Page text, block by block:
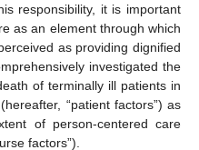
responsibility, it is important
as an element through which
as providing dignified
investigated the
of terminally ill patients in
“patient factors”) as
of person-centered care
factors”).